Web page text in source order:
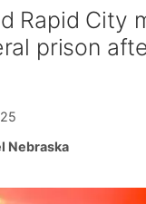
Rapid City
prison
Nebraska